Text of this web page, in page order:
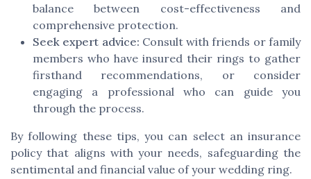
balance between cost-effectiveness and
comprehensive protection.
Seek expert advice: Consult with friends or family
members who have insured their rings to gather
firsthand recommendations, or consider
engaging a professional who can guide you
through the process.
By following these tips, you can select an insurance
policy that aligns with your needs, safeguarding the
sentimental and financial value of your wedding ring.